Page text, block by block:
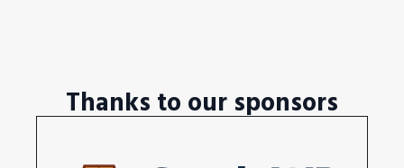
Thanks to our sponsors